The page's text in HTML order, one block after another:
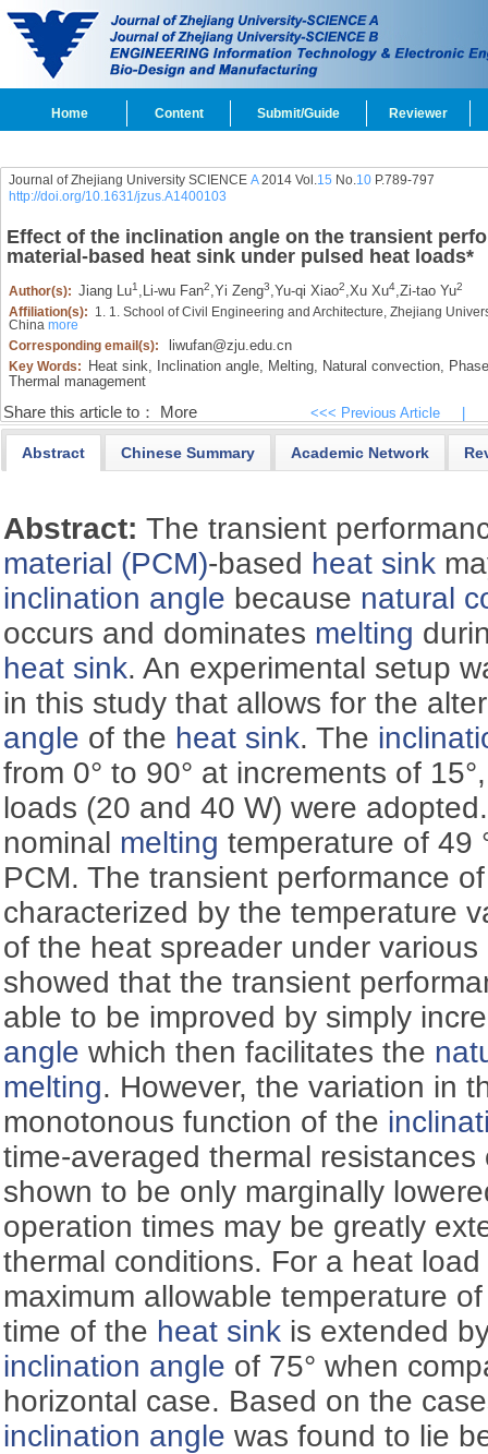
Home Content Submit/Guide Reviewer
Journal of Zhejiang University SCIENCE A2014 Vol.15 No.10P.789-797
http://doi.org/10.1631/jzus.A1400103
Effect of the inclination angle on the transient
material-based heat sink under pulsed heat loads*
Author(s): Jiang Lu1 , Li-wu Fan2,Yi Zeng3,Yu-qi Xiao2,Xu Xu4,Zi-tao Yu2
Affiliation(s): 1. 1. School of Civil Engineering and Architecture, Zhejiang
China more
Corresponding email(s):
liwufan@zju.edu.cn
Key Words: Heat sink, Inclination angle, Melting, Natural convection,
Thermal management
Share this article to： More <<< Previous Article
Abstract Chinese Summary Academic Network
Abstract:The transient
material (PCM)-based heat sink
inclination angle because natural
occurs and dominates melting
heat sink. An experimental setup
in this study that allows for the
angle of the heat sink. The
from 0° to 90° at increments of
loads (20 and 40 W) were
nominal melting temperature of 49
PCM. The transient performance
characterized by the temperature
of the heat spreader under
showed that the transient
able to be improved by simply
angle which then facilitates the
melting. However, the variation in
monotonous function of the
time-averaged thermal
shown to be only marginally
operation times may be greatly
thermal conditions. For a heat
maximum allowable temperature
time of the heat sink is extended
inclination angle of 75° when
horizontal case. Based on the
inclination angle was found to lie